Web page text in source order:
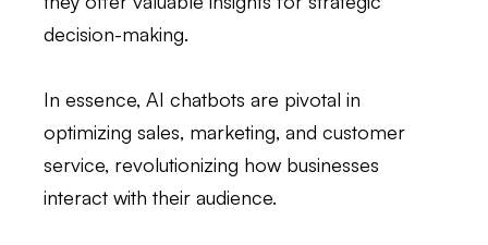
decision-making.
In essence, AI chatbots are pivotal in
optimizing sales, marketing, and customer
service, revolutionizing how businesses
interact with their audience.